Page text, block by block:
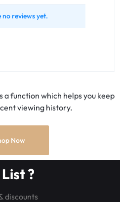
no reviews yet.
a function which helps you keep
viewing history.
Now
?
discounts